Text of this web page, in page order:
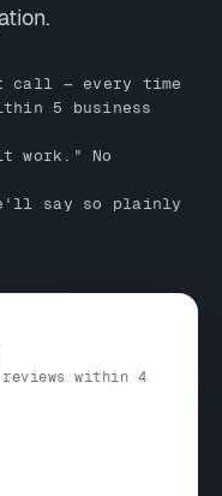
— every time
5 business
work." No
say so plainly
within 4